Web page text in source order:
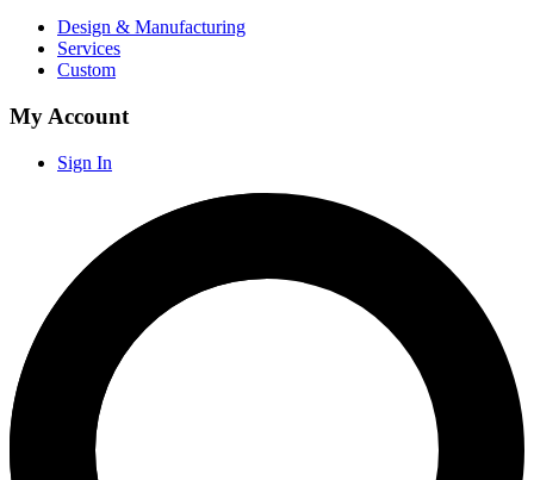
Design & Manufacturing
Services
Custom
My Account
Sign In